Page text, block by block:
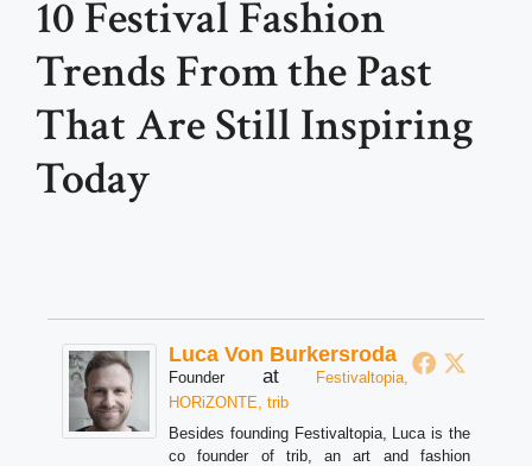
10 Festival Fashion
Trends From the Past
That Are Still Inspiring
Today
Luca Von Burkersroda
Founder at
Festivaltopia,
HORiZONTE, trib
Besides founding Festivaltopia, Luca is the
co founder of trib, an art and fashion